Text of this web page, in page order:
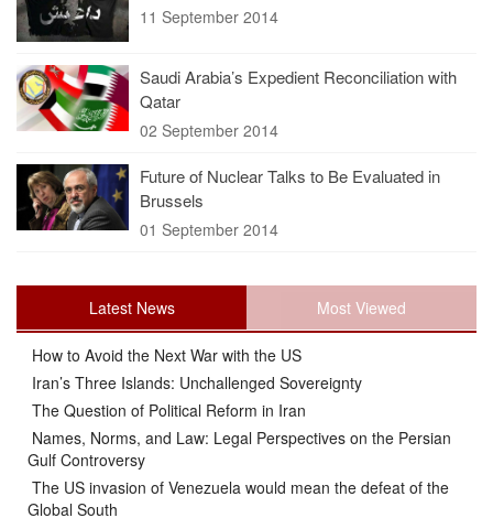
11 September 2014
Saudi Arabia’s Expedient Reconciliation with
Qatar
02 September 2014
Future of Nuclear Talks to Be Evaluated in
Brussels
01 September 2014
Latest News Most Viewed
How to Avoid the Next War with the US
Iran’s Three Islands: Unchallenged Sovereignty
The Question of Political Reform in Iran
Names, Norms, and Law: Legal Perspectives on the Persian
Gulf Controversy
The US invasion of Venezuela would mean the defeat of the
Global South